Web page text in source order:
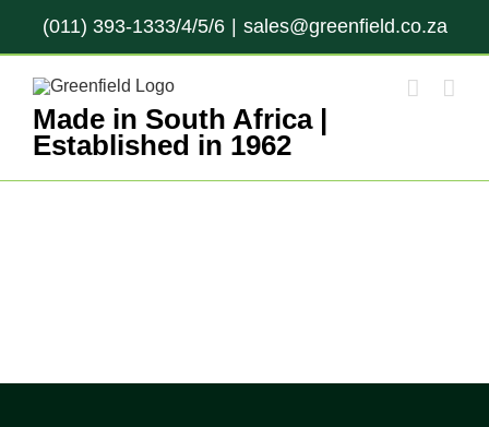
content
(011) 393-1333/4/5/6 | sales@greenfield.co.za
Made in South Africa |
Established in 1962